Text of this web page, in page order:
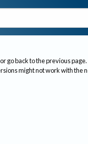
go back to the previous page.
might not work with the